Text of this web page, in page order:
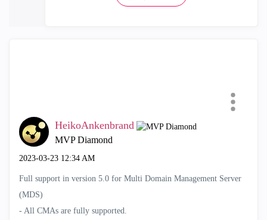
HeikoAnkenbrand
MVP Diamond
‎2023-03-23 12:34 AM
Full support in version 5.0 for Multi Domain Management Server
(MDS)
- All CMAs are fully supported.